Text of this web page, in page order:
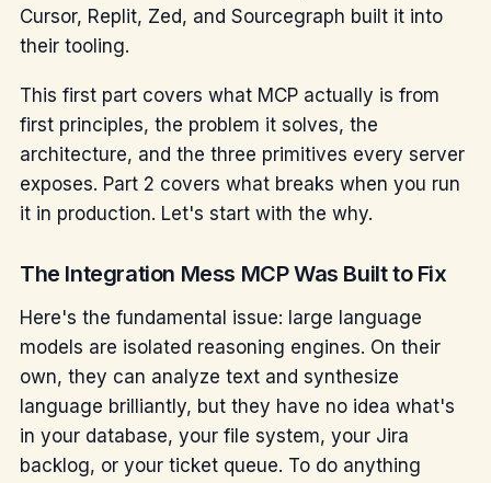
Cursor, Replit, Zed, and Sourcegraph built it into
their tooling.
This first part covers what MCP actually is from
first principles, the problem it solves, the
architecture, and the three primitives every server
exposes. Part 2 covers what breaks when you run
it in production. Let's start with the why.
The Integration Mess MCP Was Built to Fix
Here's the fundamental issue: large language
models are isolated reasoning engines. On their
own, they can analyze text and synthesize
language brilliantly, but they have no idea what's
in your database, your file system, your Jira
backlog, or your ticket queue. To do anything